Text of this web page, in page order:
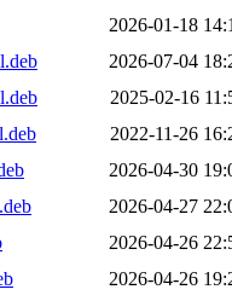
2026-01-18
2026-07-04
2025-02-16
2022-11-26
2026-04-30
2026-04-27
2026-04-26
2026-04-26